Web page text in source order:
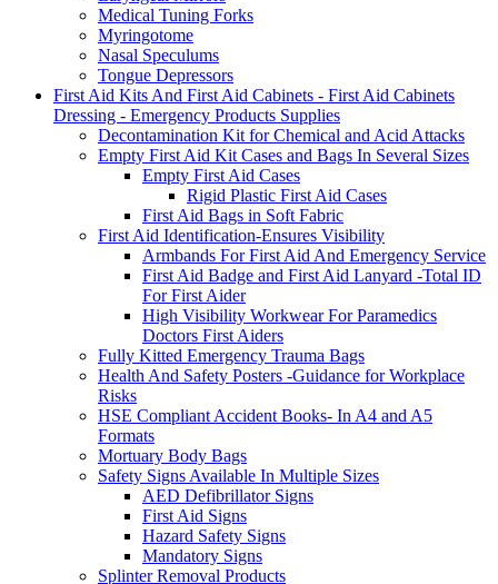
Medical Tuning Forks
Myringotome
Nasal Speculums
Tongue Depressors
First Aid Kits And First Aid Cabinets - First Aid Cabinets
Dressing - Emergency Products Supplies
Decontamination Kit for Chemical and Acid Attacks
Empty First Aid Kit Cases and Bags In Several Sizes
Empty First Aid Cases
Rigid Plastic First Aid Cases
First Aid Bags in Soft Fabric
First Aid Identification-Ensures Visibility
Armbands For First Aid And Emergency Service
First Aid Badge and First Aid Lanyard -Total ID
For First Aider
High Visibility Workwear For Paramedics
Doctors First Aiders
Fully Kitted Emergency Trauma Bags
Health And Safety Posters -Guidance for Workplace
Risks
HSE Compliant Accident Books- In A4 and A5
Formats
Mortuary Body Bags
Safety Signs Available In Multiple Sizes
AED Defibrillator Signs
First Aid Signs
Hazard Safety Signs
Mandatory Signs
Splinter Removal Products